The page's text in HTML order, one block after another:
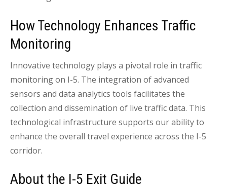
How Technology Enhances Traffic
Monitoring
Innovative technology plays a pivotal role in traffic
monitoring on I-5. The integration of advanced
sensors and data analytics tools facilitates the
collection and dissemination of live traffic data. This
technological infrastructure supports our ability to
enhance the overall travel experience across the I-5
corridor.
About the I-5 Exit Guide